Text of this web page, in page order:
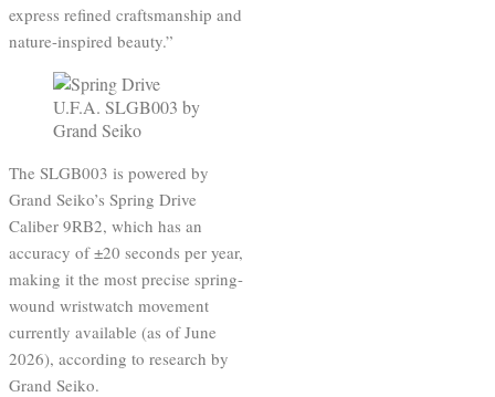
express refined craftsmanship and
nature-inspired beauty.”
The SLGB003 is powered by
Grand Seiko’s Spring Drive
Caliber 9RB2, which has an
accuracy of ±20 seconds per year,
making it the most precise spring-
wound wristwatch movement
currently available (as of June
2026), according to research by
Grand Seiko.